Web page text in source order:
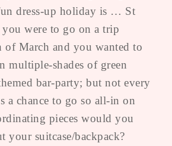
dress-up holiday is … St
you were to go on a trip
of March and you wanted to
multiple-shades of green
bar-party; but not every
a chance to go so all-in on
pieces would you
your suitcase/backpack?